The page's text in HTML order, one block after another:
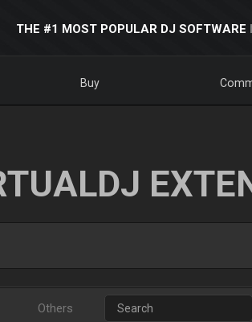
THE #1 MOST POPULAR DJ SOFTWARE
Buy
Others